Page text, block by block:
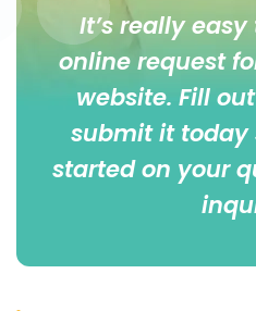
It’s really
online request
website. Fill
submit it today
started on your